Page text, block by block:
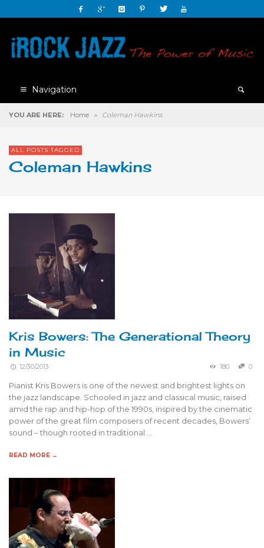
Navigation
YOU ARE HERE: Home » Coleman Hawkins
ALL POSTS TAGGED
Coleman Hawkins
Kris Bowers: The Generational Theory
in Music
12/30/2013 180 0
Pianist Kris Bowers is one of the newest and brightest lights on
the jazz landscape. Schooled in jazz and classical music, raised
amid the rap and hip-hop of the 1990s, inspired by the cinematic
power of the great film composers of recent decades, Bowers’
sound – though rooted in traditional …
READ MORE →